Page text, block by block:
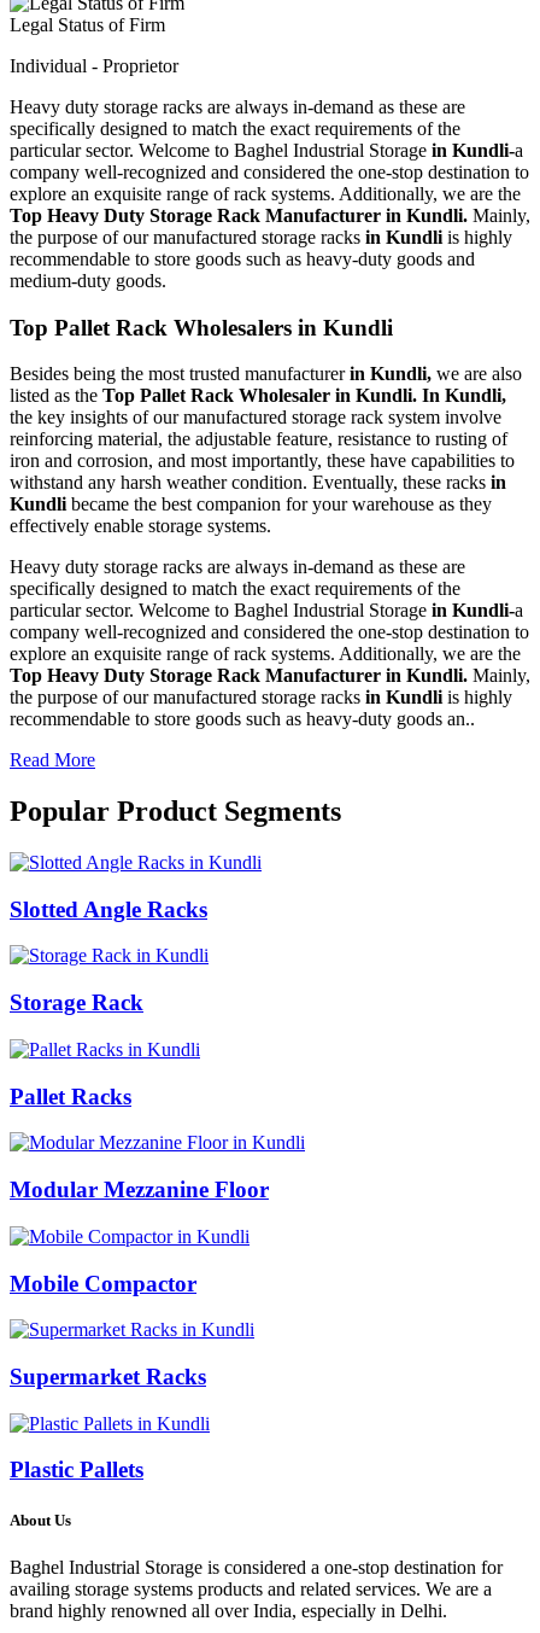
Legal Status of Firm
Individual - Proprietor
Heavy duty storage racks are always in-demand as these are
specifically designed to match the exact requirements of the
particular sector. Welcome to Baghel Industrial Storage in Kundli-a
company well-recognized and considered the one-stop destination to
explore an exquisite range of rack systems. Additionally, we are the
Top Heavy Duty Storage Rack Manufacturer in Kundli. Mainly,
the purpose of our manufactured storage racks in Kundli is highly
recommendable to store goods such as heavy-duty goods and
medium-duty goods.
Top Pallet Rack Wholesalers in Kundli
Besides being the most trusted manufacturerin Kundli, we are also
listed as the Top Pallet Rack Wholesaler in Kundli. In Kundli,
the key insights of our manufactured storage rack system involve
reinforcing material, the adjustable feature, resistance to rusting of
iron and corrosion, and most importantly, these have capabilities to
withstand any harsh weather condition. Eventually, these racks in
Kundli became the best companion for your warehouse as they
effectively enable storage systems.
Heavy duty storage racks are always in-demand as these are
specifically designed to match the exact requirements of the
particular sector. Welcome to Baghel Industrial Storage in Kundli-a
company well-recognized and considered the one-stop destination to
explore an exquisite range of rack systems. Additionally, we are the
Top Heavy Duty Storage Rack Manufacturer in Kundli. Mainly,
the purpose of our manufactured storage racks in Kundli is highly
recommendable to store goods such as heavy-duty goods an..
Read More
Popular Product Segments
Slotted Angle Racks
Storage Rack
Pallet Racks
Modular Mezzanine Floor
Mobile Compactor
Supermarket Racks
Plastic Pallets
About Us
Baghel Industrial Storage is considered a one-stop destination for
availing storage systems products and related services. We are a
brand highly renowned all over India, especially in Delhi.